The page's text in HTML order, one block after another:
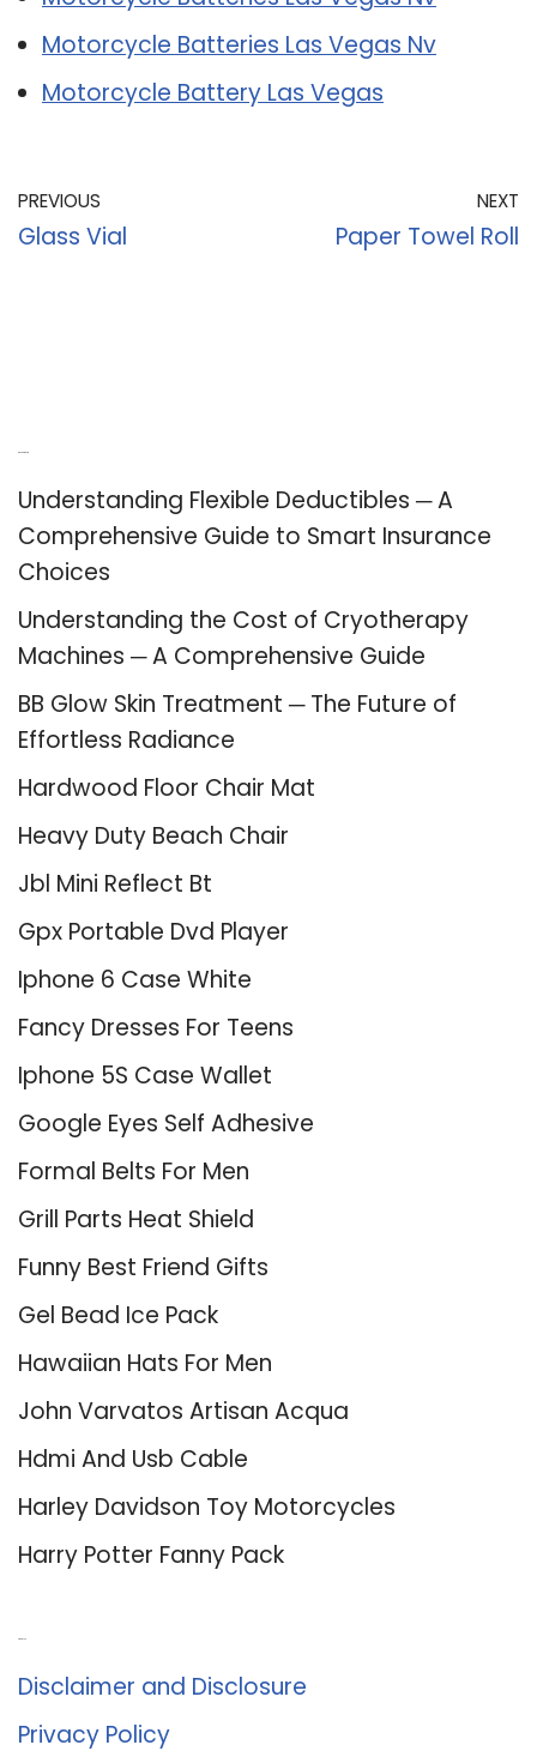
Motorcycle Batteries Las Vegas Nv
Motorcycle Battery Las Vegas
PREVIOUS
Glass Vial
NEXT
Paper Towel Roll
Understanding Flexible Deductibles ─ A
Comprehensive Guide to Smart Insurance
Choices
Understanding the Cost of Cryotherapy
Machines ─ A Comprehensive Guide
BB Glow Skin Treatment ─ The Future of
Effortless Radiance
Hardwood Floor Chair Mat
Heavy Duty Beach Chair
Jbl Mini Reflect Bt
Gpx Portable Dvd Player
Iphone 6 Case White
Fancy Dresses For Teens
Iphone 5S Case Wallet
Google Eyes Self Adhesive
Formal Belts For Men
Grill Parts Heat Shield
Funny Best Friend Gifts
Gel Bead Ice Pack
Hawaiian Hats For Men
John Varvatos Artisan Acqua
Hdmi And Usb Cable
Harley Davidson Toy Motorcycles
Harry Potter Fanny Pack
Disclaimer and Disclosure
Privacy Policy